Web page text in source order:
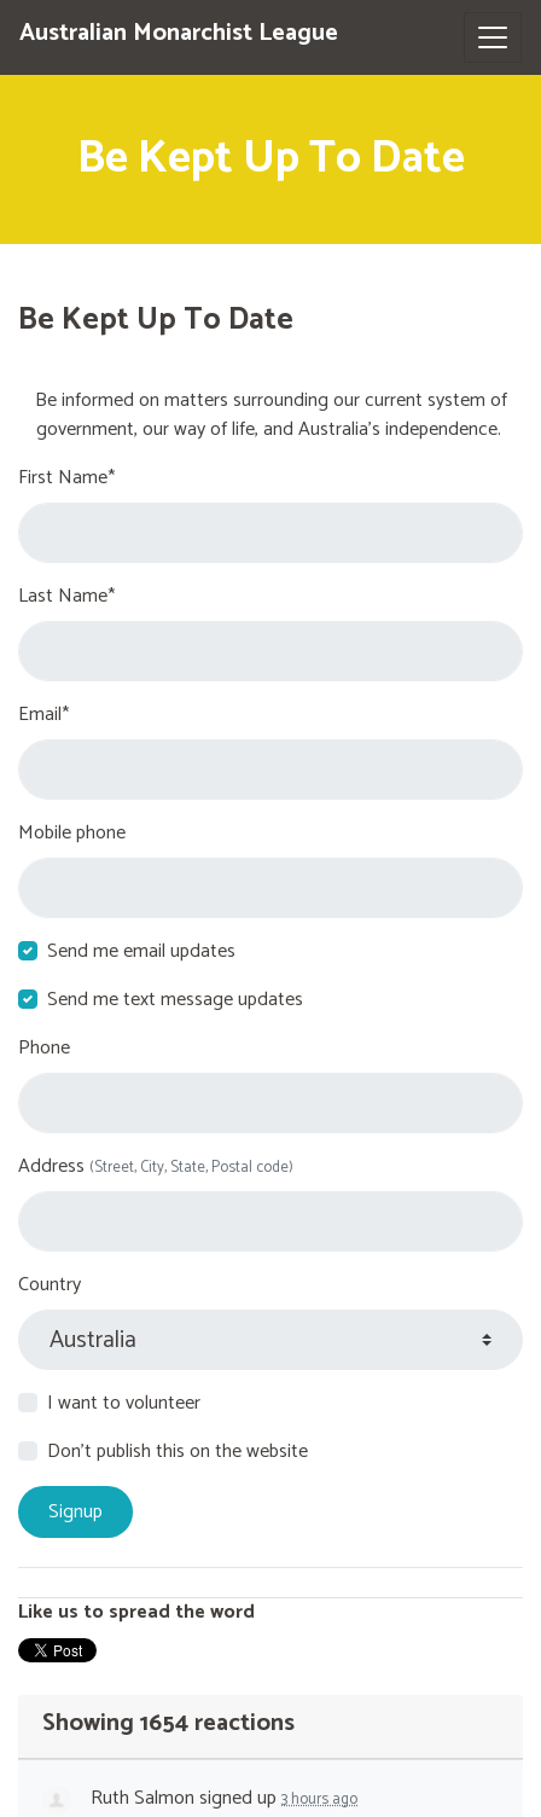
Australian Monarchist League
Be Kept Up To Date
Be Kept Up To Date
Be informed on matters surrounding our current system of
government, our way of life, and Australia's independence.
First Name*
Last Name*
Email*
Mobile phone
Send me email updates
Send me text message updates
Phone
Address (Street, City, State, Postal code)
Country
I want to volunteer
Don't publish this on the website
Like us to spread the word
Showing 1654 reactions
Ruth Salmonsigned up 3 hours ago